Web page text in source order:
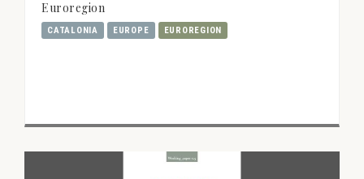
Euroregion
CATALONIA EUROPE EUROREGION